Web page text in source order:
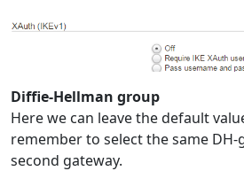
Diffie-Hellman group
Here we can leave the default
remember to select the same
second gateway.